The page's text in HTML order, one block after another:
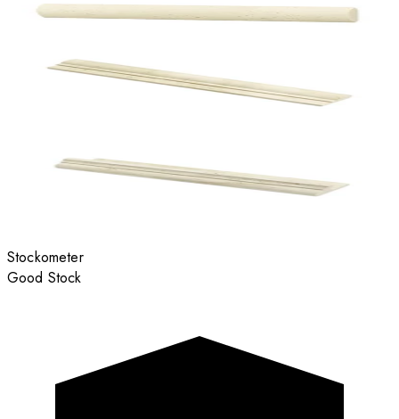
Stockometer
Good Stock